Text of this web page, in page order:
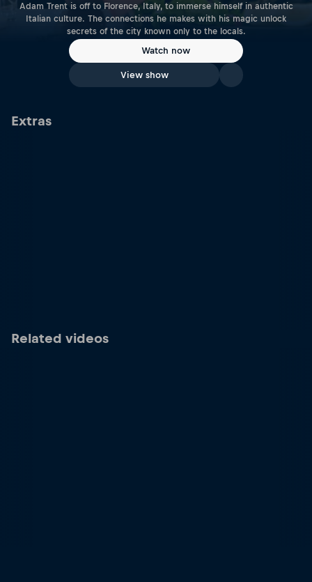
Adam Trent is off to Florence, Italy, to immerse himself in authentic
Italian culture. The connections he makes with his magic unlock
secrets of the city known only to the locals.
Watch now
View show
Extras
Related videos